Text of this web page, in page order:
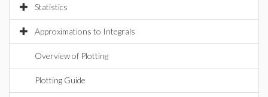
Statistics
Approximations to Integrals
Overview of Plotting
Plotting Guide